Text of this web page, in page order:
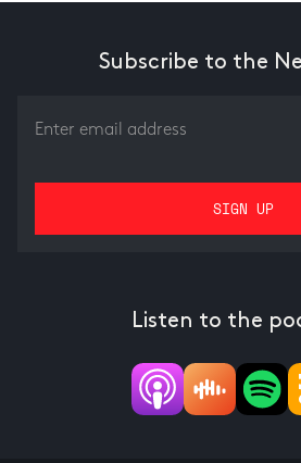
Subscribe to the
Listen to the